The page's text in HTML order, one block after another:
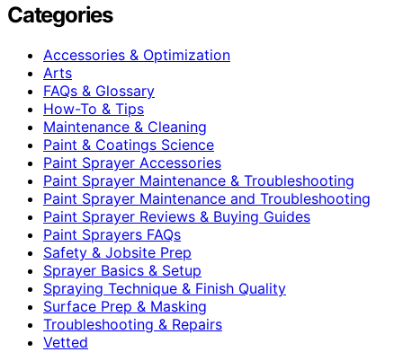
Categories
Accessories & Optimization
Arts
FAQs & Glossary
How-To & Tips
Maintenance & Cleaning
Paint & Coatings Science
Paint Sprayer Accessories
Paint Sprayer Maintenance & Troubleshooting
Paint Sprayer Maintenance and Troubleshooting
Paint Sprayer Reviews & Buying Guides
Paint Sprayers FAQs
Safety & Jobsite Prep
Sprayer Basics & Setup
Spraying Technique & Finish Quality
Surface Prep & Masking
Troubleshooting & Repairs
Vetted